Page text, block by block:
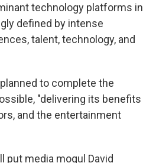
technology platforms in
defined by intense
talent, technology, and
to complete the
"delivering its benefits
and the entertainment
put media mogul David